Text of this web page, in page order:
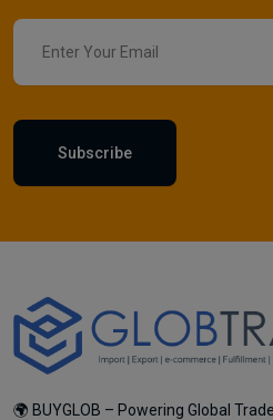
Subscribe
🌍 BUYGLOB – Powering Global